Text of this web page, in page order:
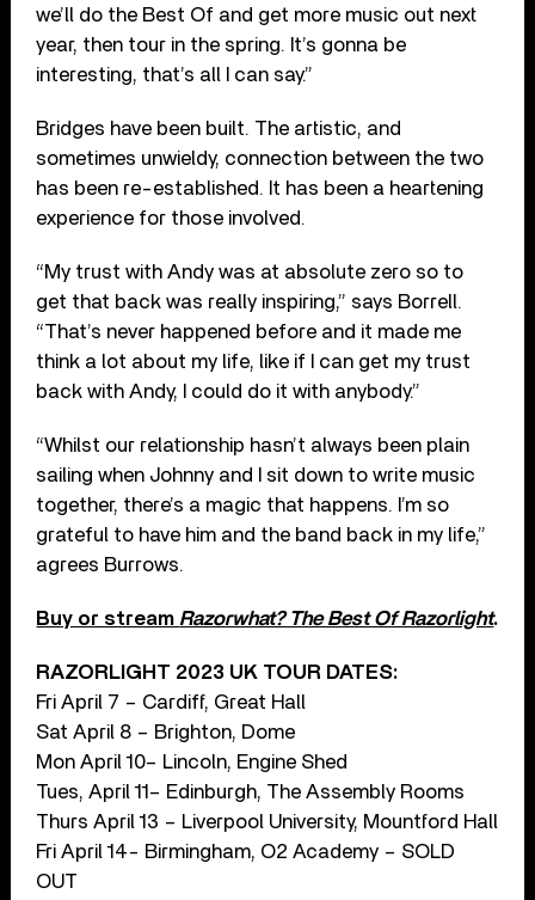
we’ll do the Best Of and get more music out next
year, then tour in the spring. It’s gonna be
interesting, that’s all I can say.”
Bridges have been built. The artistic, and
sometimes unwieldy, connection between the two
has been re-established. It has been a heartening
experience for those involved.
“My trust with Andy was at absolute zero so to
get that back was really inspiring,” says Borrell.
“That’s never happened before and it made me
think a lot about my life, like if I can get my trust
back with Andy, I could do it with anybody.”
“Whilst our relationship hasn’t always been plain
sailing when Johnny and I sit down to write music
together, there’s a magic that happens. I’m so
grateful to have him and the band back in my life,”
agrees Burrows.
Buy or stream Razorwhat? The Best Of Razorlight.
RAZORLIGHT 2023 UK TOUR DATES:
Fri April 7 – Cardiff, Great Hall
Sat April 8 – Brighton, Dome
Mon April 10– Lincoln, Engine Shed
Tues, April 11– Edinburgh, The Assembly Rooms
Thurs April 13 – Liverpool University, Mountford Hall
Fri April 14- Birmingham, O2 Academy – SOLD
OUT